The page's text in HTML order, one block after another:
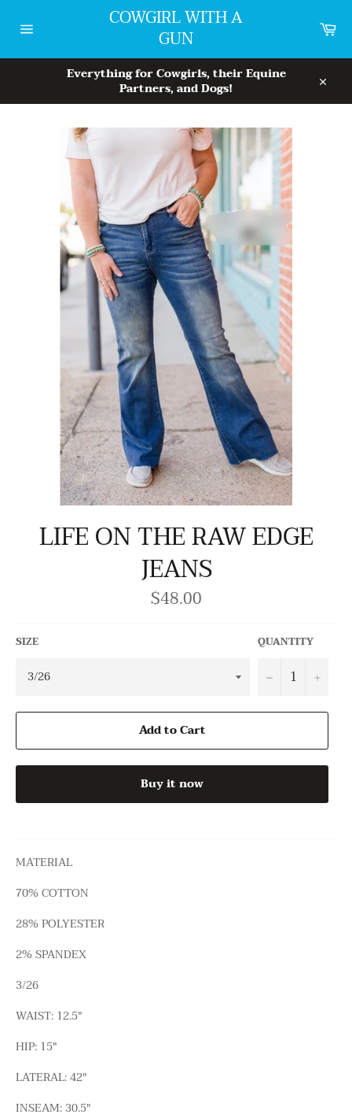
content
COWGIRL WITH A
GUN
Everything for Cowgirls, their Equine
Partners, and Dogs!
LIFE ON THE RAW EDGE
JEANS
Regular
price
$48.00
SIZE QUANTITY
− +
Add to Cart
Buy it now
MATERIAL
70% COTTON
28% POLYESTER
2% SPANDEX
3/26
WAIST: 12.5"
HIP: 15"
LATERAL: 42"
INSEAM: 30.5"